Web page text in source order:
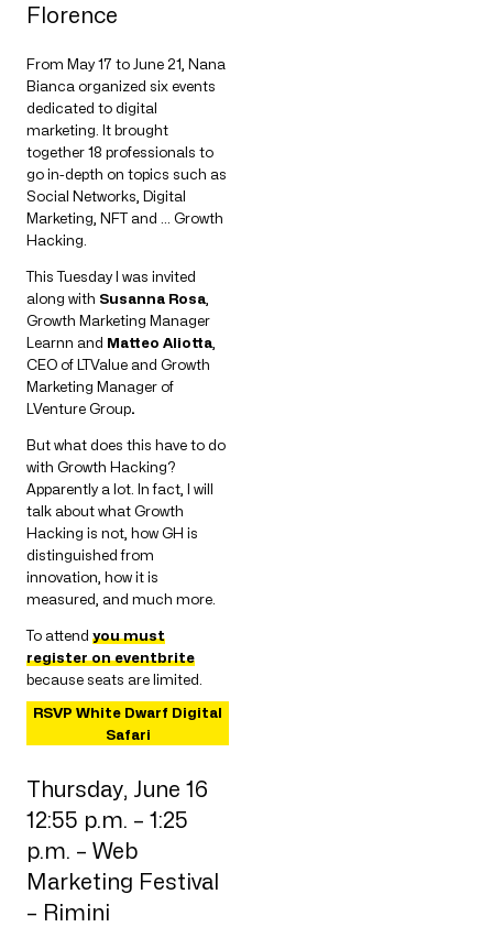
Florence
From May 17 to June 21, Nana
Bianca organized six events
dedicated to digital
marketing. It brought
together 18 professionals to
go in-depth on topics such as
Social Networks, Digital
Marketing, NFT and … Growth
Hacking.
This Tuesday I was invited
along with Susanna Rosa
Growth Marketing Manager
Learnn and Matteo Aliotta
CEO of LTValue and Growth
Marketing Manager of
LVenture Group.
But what does this have to do
with Growth Hacking?
Apparently a lot. In fact, I will
talk about what Growth
Hacking is not, how GH is
distinguished from
innovation, how it is
measured, and much more.
To attend you must
register on eventbrite
because seats are limited.
RSVP White Dwarf Digital
Safari
Thursday, June 16
12:55 p.m. – 1:25
p.m. – Web
Marketing Festival
– Rimini